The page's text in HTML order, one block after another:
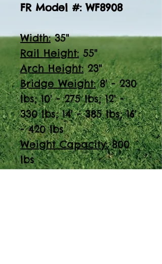
FR Model #: WF8908
Width:35"
Rail Height: 55"
Arch Height:23"
Bridge Weight:8' - 230
lbs; 10' - 275 lbs; 12' -
330 lbs; 14' - 385 lbs; 16'
- 420 lbs
Weight Capacity:800
lbs